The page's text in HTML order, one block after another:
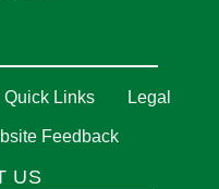
Quick Links Legal
Feedback
US